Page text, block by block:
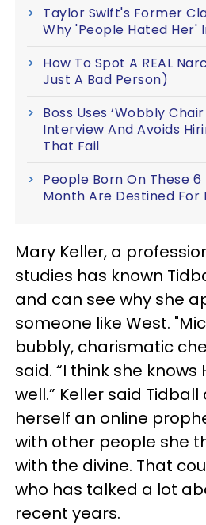
Taylor Swift's Former
Why 'People Hated Her'
How To Spot A REAL
Just A Bad Person)
Boss Uses ‘Wobbly
Interview And Avoids
That Fail
People Born On These 6
Month Are Destined For
Mary Keller, a
studies has known
and can see why she
someone like West.
bubbly, charismatic
said. “I think she
well.” Keller said
herself an online
with other people she
with the divine. That
who has talked a lot
recent years.